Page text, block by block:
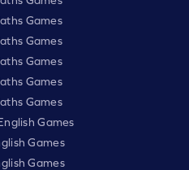
Games
Games
Games
Games
Games
Games
Games
Games